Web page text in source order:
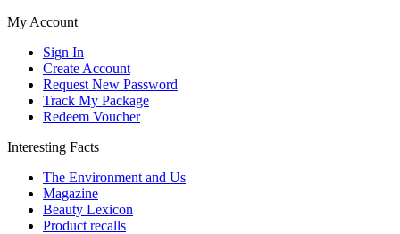
My Account
Sign In
Create Account
Request New Password
Track My Package
Redeem Voucher
Interesting Facts
The Environment and Us
Magazine
Beauty Lexicon
Product recalls